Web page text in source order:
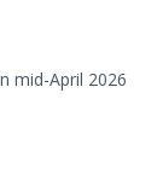
mid-April 2026